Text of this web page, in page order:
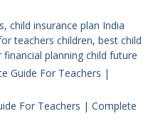
child insurance plan India
teachers children, best child
planning child future
Guide For Teachers |
For Teachers | Complete